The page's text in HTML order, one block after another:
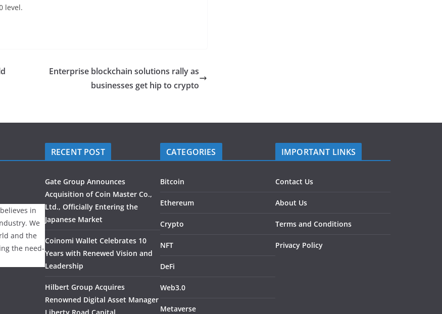
level.
Enterprise blockchain solutions rally as
businesses get hip to crypto
in
We
and the
the need-
RECENT POST
Gate Group Announces
Acquisition of Coin Master Co.,
Ltd., Officially Entering the
Japanese Market
Coinomi Wallet Celebrates 10
Years with Renewed Vision and
Leadership
Hilbert Group Acquires
Renowned Digital Asset Manager
CATEGORIES
Bitcoin
Ethereum
Crypto
NFT
DeFi
Web3.0
Metaverse
IMPORTANT LINKS
Contact Us
About Us
Terms and Conditions
Privacy Policy